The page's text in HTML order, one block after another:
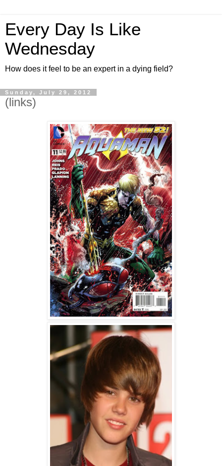
Every Day Is Like
Wednesday
How does it feel to be an expert in a dying field?
Sunday, July 29, 2012
(links)